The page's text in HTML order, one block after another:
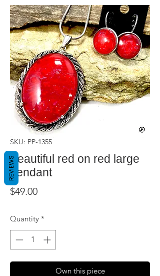
SKU: PP-1355
Beautiful red on red large
pendant
$49.00Price
Quantity *
Own this piece
REVIEWS